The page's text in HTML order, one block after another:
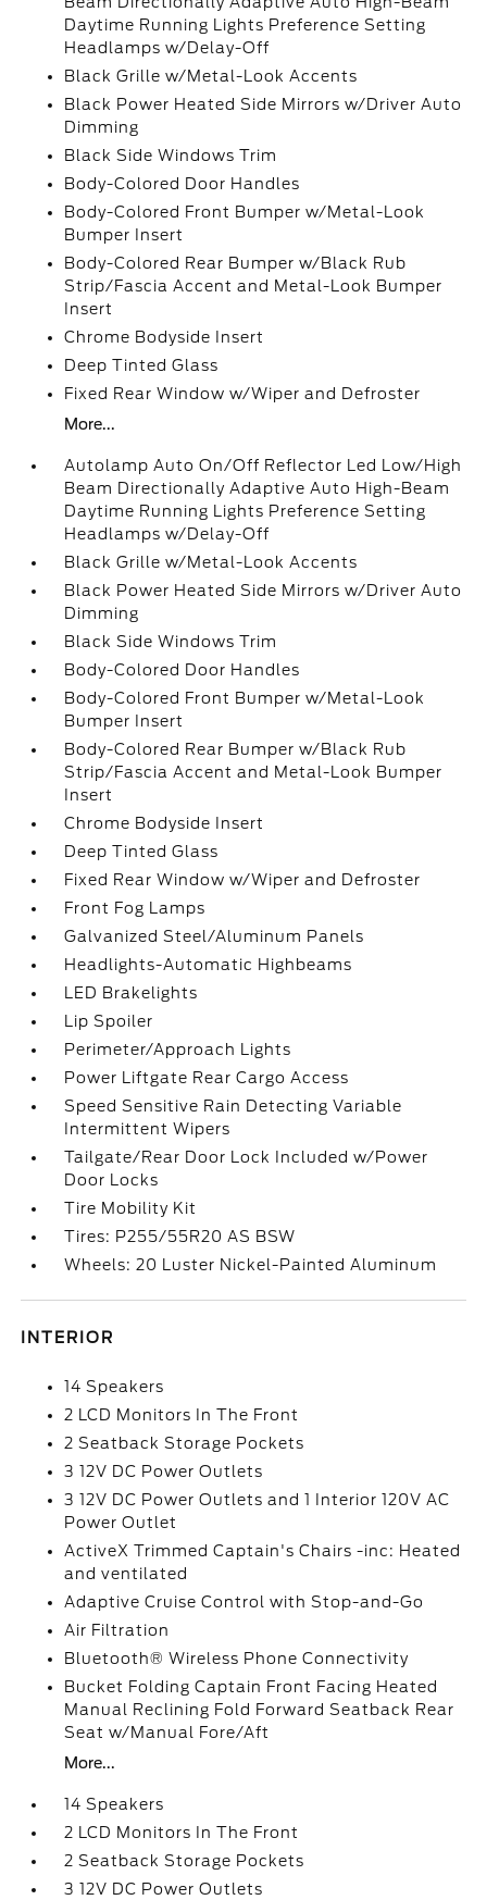
Daytime Running Lights Preference Setting
Headlamps w/Delay-Off
Black Grille w/Metal-Look Accents
Black Power Heated Side Mirrors w/Driver Auto
Dimming
Black Side Windows Trim
Body-Colored Door Handles
Body-Colored Front Bumper w/Metal-Look
Bumper Insert
Body-Colored Rear Bumper w/Black Rub
Strip/Fascia Accent and Metal-Look Bumper
Insert
Chrome Bodyside Insert
Deep Tinted Glass
Fixed Rear Window w/Wiper and Defroster
More...
Autolamp Auto On/Off Reflector Led Low/High
Beam Directionally Adaptive Auto High-Beam
Daytime Running Lights Preference Setting
Headlamps w/Delay-Off
Black Grille w/Metal-Look Accents
Black Power Heated Side Mirrors w/Driver Auto
Dimming
Black Side Windows Trim
Body-Colored Door Handles
Body-Colored Front Bumper w/Metal-Look
Bumper Insert
Body-Colored Rear Bumper w/Black Rub
Strip/Fascia Accent and Metal-Look Bumper
Insert
Chrome Bodyside Insert
Deep Tinted Glass
Fixed Rear Window w/Wiper and Defroster
Front Fog Lamps
Galvanized Steel/Aluminum Panels
Headlights-Automatic Highbeams
LED Brakelights
Lip Spoiler
Perimeter/Approach Lights
Power Liftgate Rear Cargo Access
Speed Sensitive Rain Detecting Variable
Intermittent Wipers
Tailgate/Rear Door Lock Included w/Power
Door Locks
Tire Mobility Kit
Tires: P255/55R20 AS BSW
Wheels: 20 Luster Nickel-Painted Aluminum
INTERIOR
14 Speakers
2 LCD Monitors In The Front
2 Seatback Storage Pockets
3 12V DC Power Outlets
3 12V DC Power Outlets and 1 Interior 120V AC
Power Outlet
ActiveX Trimmed Captain's Chairs -inc: Heated
and ventilated
Adaptive Cruise Control with Stop-and-Go
Air Filtration
Bluetooth® Wireless Phone Connectivity
Bucket Folding Captain Front Facing Heated
Manual Reclining Fold Forward Seatback Rear
Seat w/Manual Fore/Aft
More...
14 Speakers
2 LCD Monitors In The Front
2 Seatback Storage Pockets
3 12V DC Power Outlets